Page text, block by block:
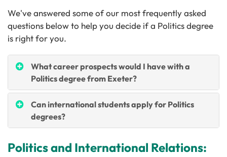
We've answered some of our most frequently asked
questions below to help you decide if a Politics degree
is right for you.
What career prospects would I have with a
Politics degree from Exeter?
Can international students apply for Politics
degrees?
Politics and International Relations: